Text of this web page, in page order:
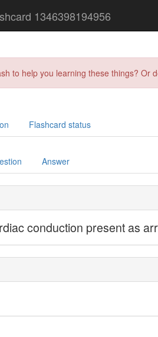
1346398194956
to help you learning these things?
Flashcard status
Answer